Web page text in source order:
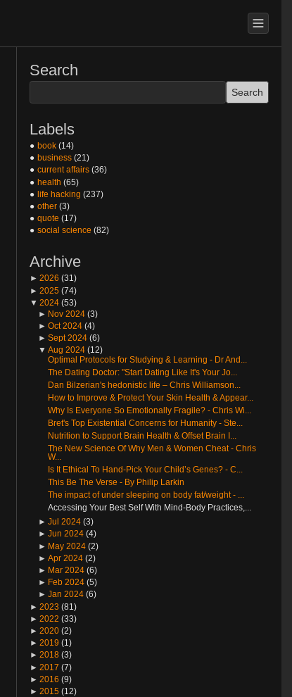
Search
Labels
book(14)
business(21)
current affairs(36)
health (65)
life hacking (237)
other(3)
quote (17)
social science (82)
Archive
► 2026 (31)
► 2025(74)
▼ 2024(53)
► Nov 2024(3)
► Oct 2024(4)
► Sept 2024(6)
▼ Aug 2024(12)
Optimal Protocols for Studying & Learning - Dr And...
The Dating Doctor: "Start Dating Like It's Your Jo...
Dan Bilzerian's hedonistic life – Chris Williamson...
How to Improve & Protect Your Skin Health & Appear...
Why Is Everyone So Emotionally Fragile? - Chris Wi...
Bret's Top Existential Concerns for Humanity - Ste...
Nutrition to Support Brain Health & Offset Brain I...
The New Science Of Why Men & Women Cheat - Chris
W...
Is It Ethical To Hand-Pick Your Child’s Genes? - C...
This Be The Verse - By Philip Larkin
The impact of under sleeping on body fat/weight - ...
Accessing Your Best Self With Mind-Body Practices,...
► Jul 2024(3)
► Jun 2024(4)
► May 2024(2)
► Apr 2024(2)
► Mar 2024(6)
► Feb 2024(5)
► Jan 2024(6)
► 2023 (81)
► 2022 (33)
► 2020(2)
► 2019 (1)
► 2018(3)
► 2017 (7)
► 2016 (9)
► 2015(12)